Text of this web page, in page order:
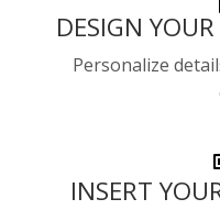
DESIGN
Personalize
INSERT